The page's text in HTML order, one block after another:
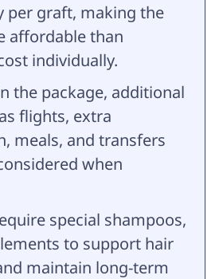
per graft, making the
affordable than
individually.
the package, additional
flights, extra
meals, and transfers
when
special shampoos,
to support hair
maintain long-term